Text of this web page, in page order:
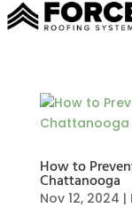
How to
Chattanooga
Nov 12, 2024 |